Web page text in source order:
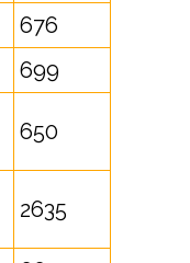
676
699
650
2635